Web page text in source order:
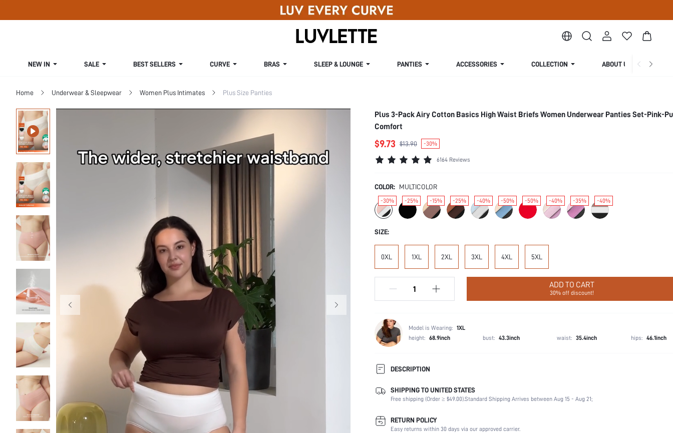
NEW IN SALE BEST SELLERS CURVE BRAS SLEEP & LOUNGE PANTIES ACCESSORIES COLLECTION ABOUT US
Home Underwear & Sleepwear Women Plus Intimates Plus Size Panties
Plus 3-Pack Airy Cotton Basics High Waist Briefs Women Underwear Panties Set-Pink-
Comfort
$9.73 $13.90 -30%
6164 Reviews
COLOR: MULTICOLOR
-30% -25% -15% -25% -40% -50% -50% -40% -35% -40%
SIZE:
0XL 1XL 2XL 3XL 4XL 5XL
ADD TO CART
30% off discount!
Model is Wearing: 1XL
height: 68.9inch bust: 43.3inch waist: 35.4inch hips: 46.1inch
DESCRIPTION
Festivals:
Christmas, Halloween, Thanksgiving Day, Back-to-School, Valentine's Day
Panty Type:
Briefs
Composition:
Scenes:
Wedding, Vacation, Party, Birthday, Music Festival, Date, Office, Home, Daily, Private Party
SHIPPING TO UNITED STATES
Free shipping (Order ≥ $49.00).Standard Shipping Arrives between Aug 15 - Aug 21;
RETURN POLICY
Easy returns within 30 days via our approved carrier.